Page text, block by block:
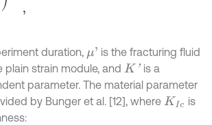
duration, μ'
is the fracturing fluid
plain strain module, and K'
is a
parameter. The material parameter
by Bunger et al. [12], where KIc
is